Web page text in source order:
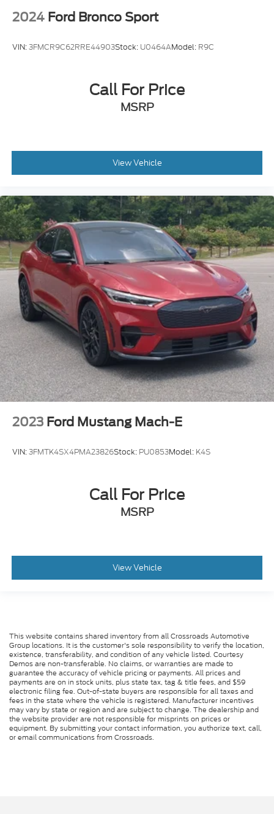
2024 Ford Bronco Sport
VIN:3FMCR9C62RRE44903Stock: U0464AModel: R9C
Call For Price
MSRP
View Vehicle
2023 Ford Mustang Mach-E
VIN:3FMTK4SX4PMA23826Stock: PU0853Model: K4S
Call For Price
MSRP
View Vehicle
This website contains shared inventory from all Crossroads Automotive
Group locations. It is the customer's sole responsibility to verify the location,
existence, transferability, and condition of any vehicle listed. Courtesy
Demos are non-transferable. No claims, or warranties are made to
guarantee the accuracy of vehicle pricing or payments. All prices and
payments are on in stock units, plus state tax, tag & title fees, and $59
electronic filing fee. Out-of-state buyers are responsible for all taxes and
fees in the state where the vehicle is registered. Manufacturer incentives
may vary by state or region and are subject to change. The dealership and
the website provider are not responsible for misprints on prices or
equipment. By submitting your contact information, you authorize text, call,
or email communications from Crossroads.